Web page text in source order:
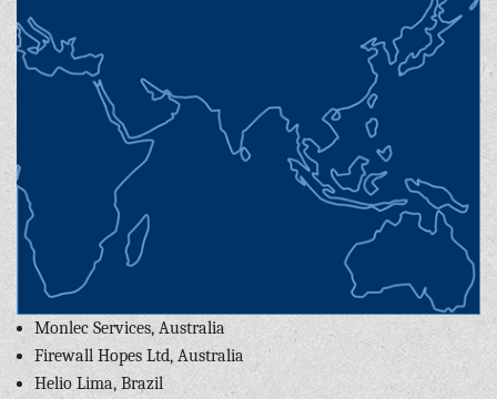
Monlec Services, Australia
Firewall Hopes Ltd, Australia
Helio Lima, Brazil